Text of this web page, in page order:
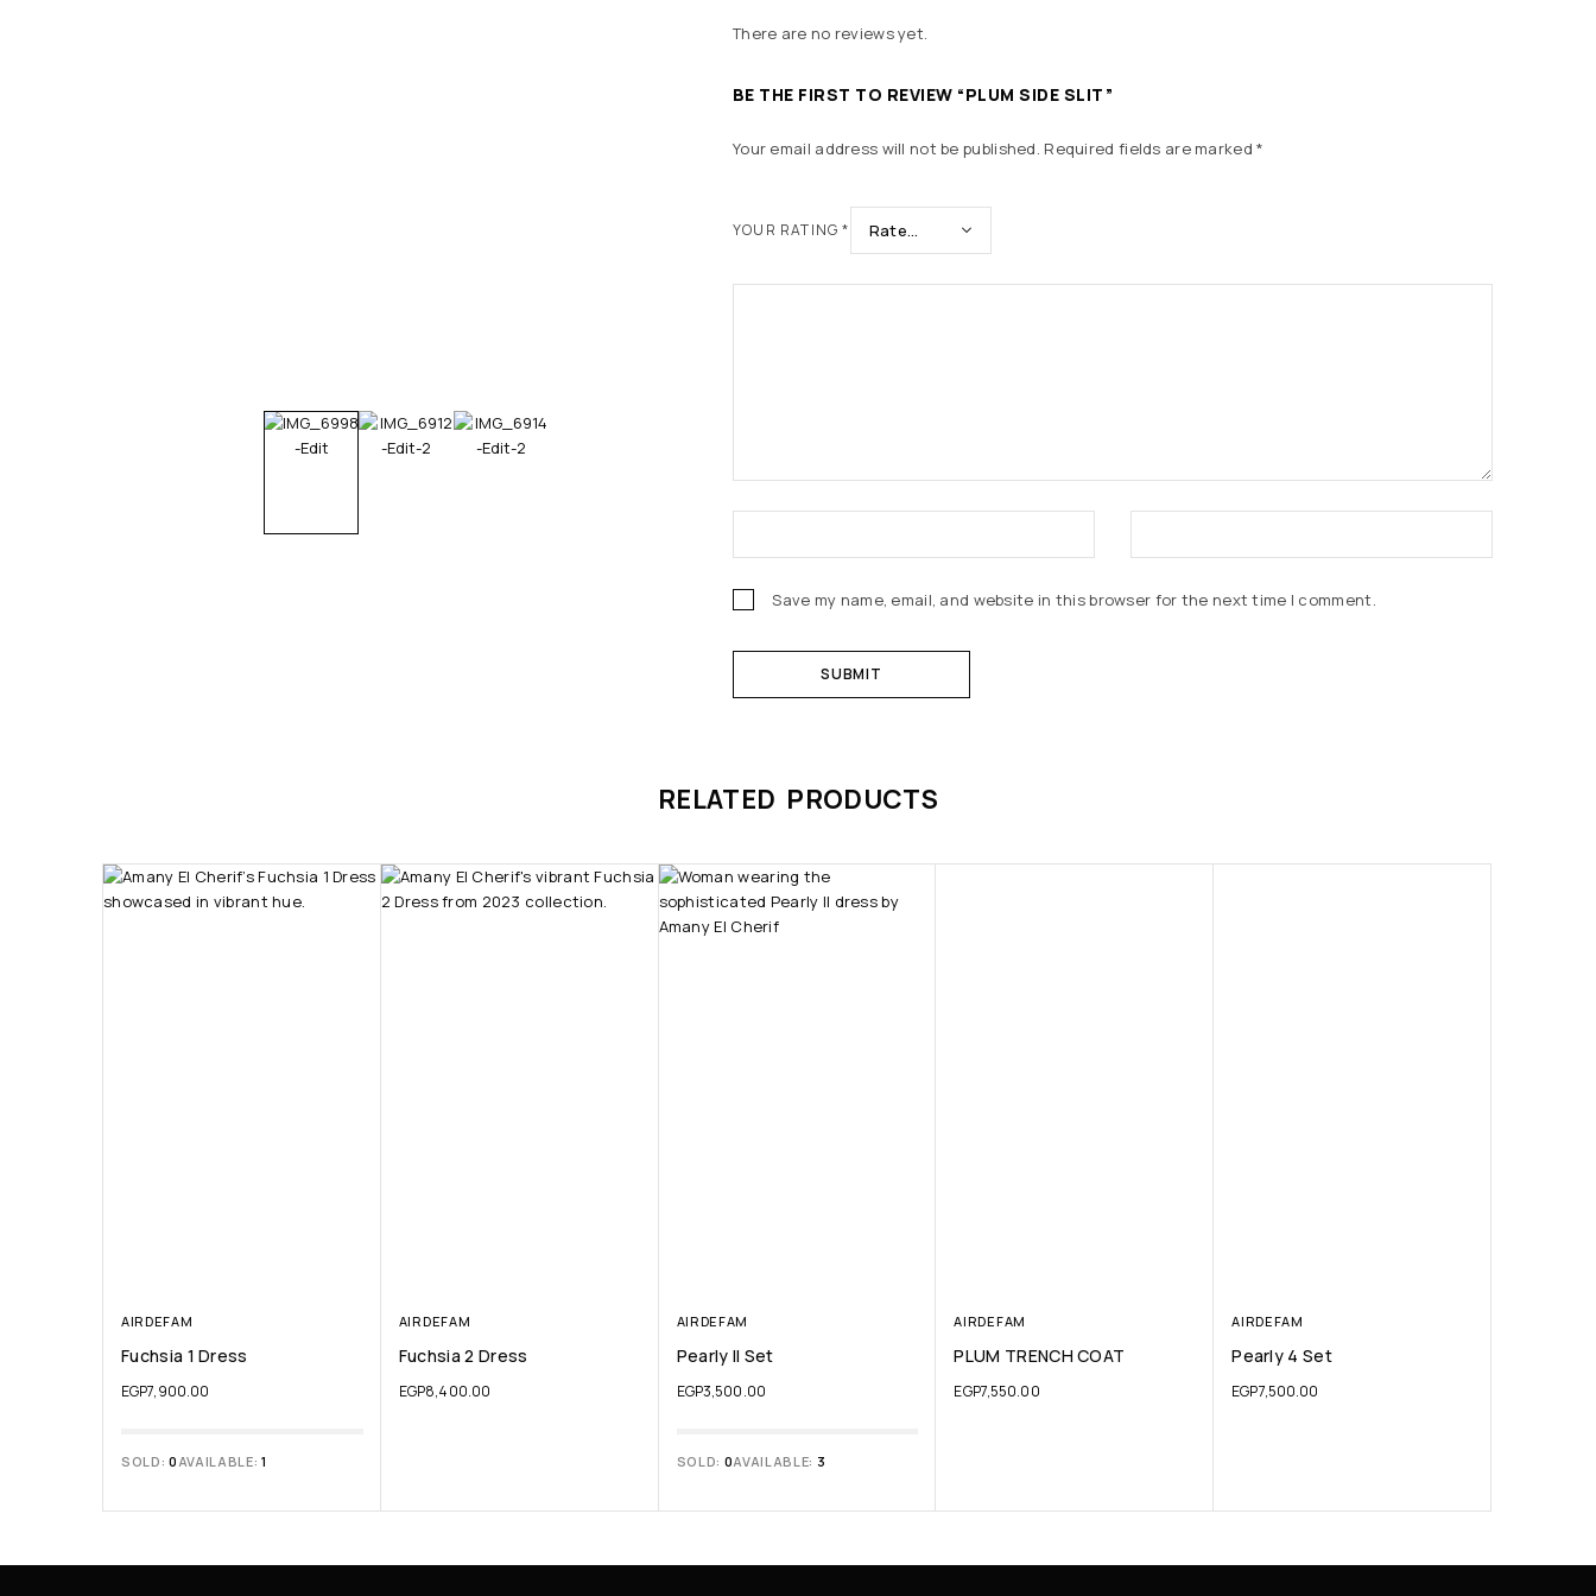
There are no reviews yet.
BE THE FIRST TO REVIEW “PLUM SIDE SLIT”
Your email address will not be published. Required fields are marked*
YOUR RATING*
Save my name, email, and website in this browser for the next time I comment.
RELATED PRODUCTS
AIRDEFAM
Fuchsia 1 Dress
EGP7,900.00
SOLD: 0 AVAILABLE: 1
AIRDEFAM
Fuchsia 2 Dress
EGP8,400.00
AIRDEFAM
Pearly II Set
EGP3,500.00
SOLD: 0AVAILABLE: 3
AIRDEFAM
PLUM TRENCH COAT
EGP7,550.00
AIRDEFAM
Pearly 4 Set
EGP7,500.00